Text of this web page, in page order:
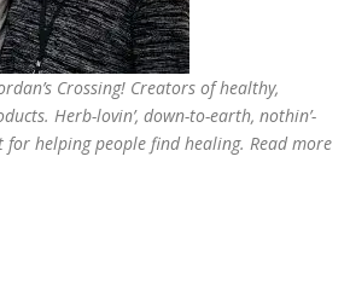
Crossing! Creators ofhealthy,
. Herb-lovin’, down-to-earth, nothin’-
helping people find healing. Read more